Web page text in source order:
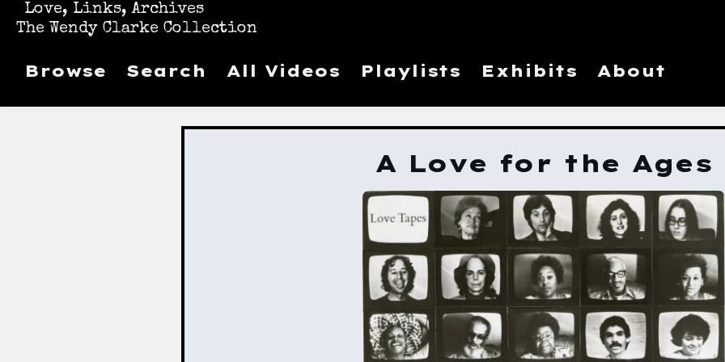
Love, Links, Archives
The Wendy Clarke Collection
Browse Search All Videos Playlists Exhibits About
A Love for the Ages